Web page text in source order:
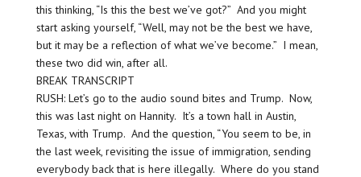
this thinking, “Is this the best we’ve got?” And you might
start asking yourself, “Well, may not be the best we have,
but it may be a reflection of what we’ve become.” I mean,
these two did win, after all.
BREAK TRANSCRIPT
RUSH: Let’s go to the audio sound bites and Trump. Now,
this was last night on Hannity. It’s a town hall in Austin,
Texas, with Trump. And the question, “You seem to be, in
the last week, revisiting the issue of immigration, sending
everybody back that is here illegally. Where do you stand